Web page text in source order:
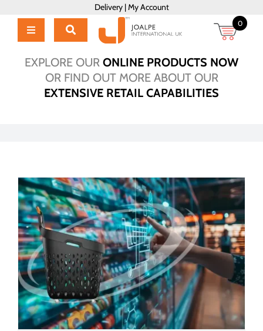
content
Delivery|My Account
Toggle
Products
About Us
Outlet
0
EXPLORE OUR ONLINE PRODUCTS NOW
OR FIND OUT MORE ABOUT OUR
EXTENSIVE RETAIL CAPABILITIES